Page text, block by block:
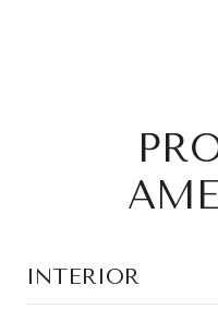
INTERIOR